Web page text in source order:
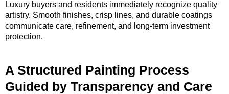
Luxury buyers and residents immediately recognize quality
artistry. Smooth finishes, crisp lines, and durable coatings
communicate care, refinement, and long-term investment
protection.
A Structured Painting Process
Guided by Transparency and Care